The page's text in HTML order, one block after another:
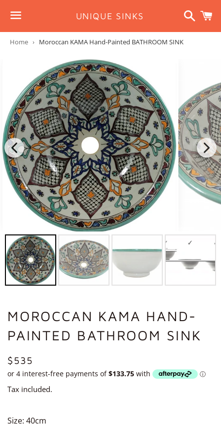
Menu
UNIQUE SINKS
Search
Home › Moroccan KAMA Hand-Painted BATHROOM SINK
MOROCCAN KAMA HAND-
PAINTED BATHROOM SINK
REGULAR
PRICE
$535
Tax included.
Size: 40cm